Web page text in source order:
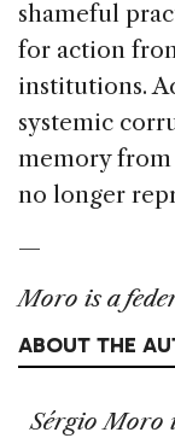
shameful
for action
institutions.
systemic
memory from
no longer
—
Moro is a
ABOUT THE
Sérgio Moro